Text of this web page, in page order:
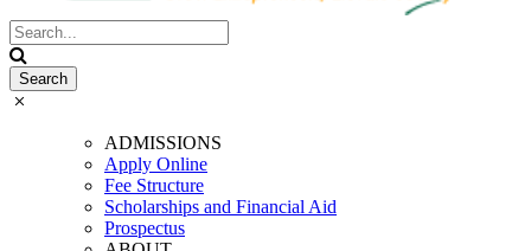
ADMISSIONS
Apply Online
Fee Structure
Scholarships and Financial Aid
Prospectus